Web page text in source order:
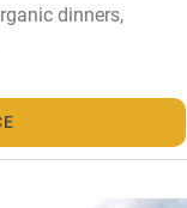
dinners,